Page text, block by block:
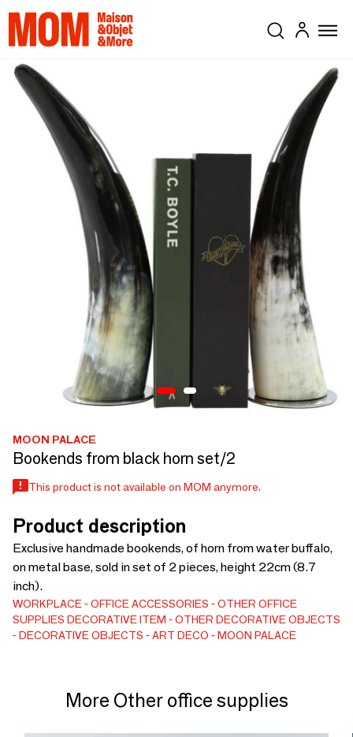
MOON PALACE
Bookends from black horn set/2
This product is not available on MOM anymore.
Product description
Exclusive handmade bookends, of horn from water buffalo,
on metal base, sold in set of 2 pieces, height 22cm (8.7
inch).
WORKPLACE OFFICE ACCESSORIES
OTHER OFFICE
SUPPLIES DECORATIVE ITEM
OTHER DECORATIVE OBJECTS
DECORATIVE OBJECTS
ART DECO MOON PALACE
More Other office supplies